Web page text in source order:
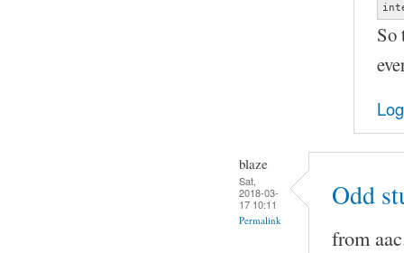
So
blaze
Sat,
2018-03-
17 10:11
Permalink
Odd
from